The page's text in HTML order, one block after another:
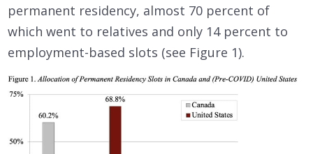
permanent residency, almost 70 percent of
which went to relatives and only 14 percent to
employment-based slots (see Figure 1).